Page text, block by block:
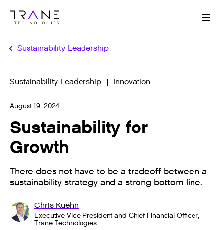
Sustainability Leadership
Sustainability Leadership Innovation
August 19, 2024
Sustainability for
Growth
There does not have to be a tradeoff between a
sustainability strategy and a strong bottom line.
Chris Kuehn
Executive Vice President and Chief Financial Officer,
Trane Technologies